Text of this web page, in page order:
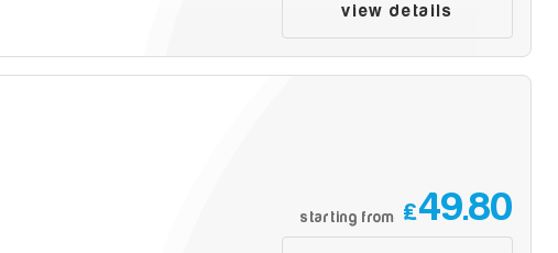
view details
starting from £49.80